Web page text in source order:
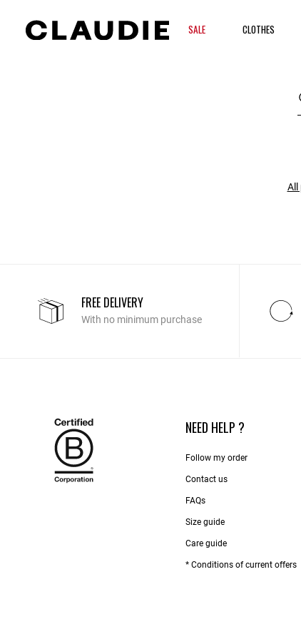
SALE CLOTHES
All
FREE DELIVERY
With no minimum purchase
NEED HELP ?
Follow my order
Contact us​
FAQs
Size guide
Care guide
* Conditions of current offers